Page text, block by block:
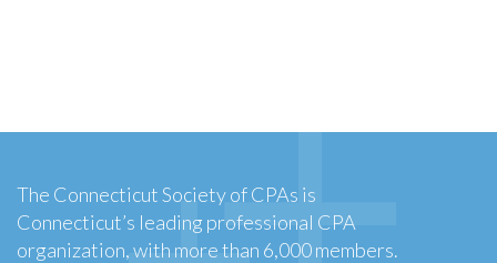
The Connecticut Society of CPAs is
Connecticut’s leading professional CPA
organization, with more than 6,000 members.